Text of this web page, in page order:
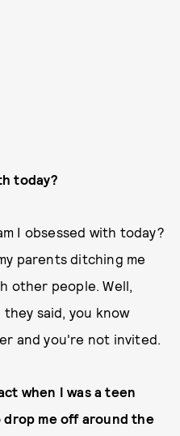
today?
I obsessed with today?
parents ditching me
other people. Well,
said, you know
and you're not invited.
when I was a teen
drop me off around the